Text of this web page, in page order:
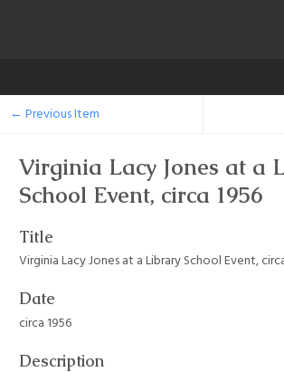
← Previous Item
Virginia Lacy Jones at a
School Event, circa 1956
Title
Virginia Lacy Jones at a Library School Event,
Date
circa 1956
Description